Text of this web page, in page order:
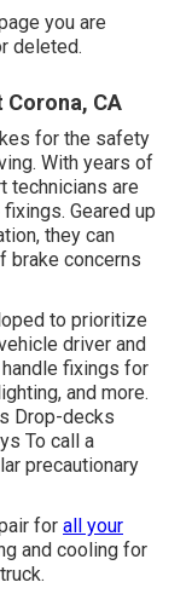
you are
deleted.
CA
for the safety
With years of
technicians are
Geared up
they can
brake concerns
to prioritize
driver and
fixings for
and more.
Drop-decks
To call a
precautionary
for all your
and cooling for